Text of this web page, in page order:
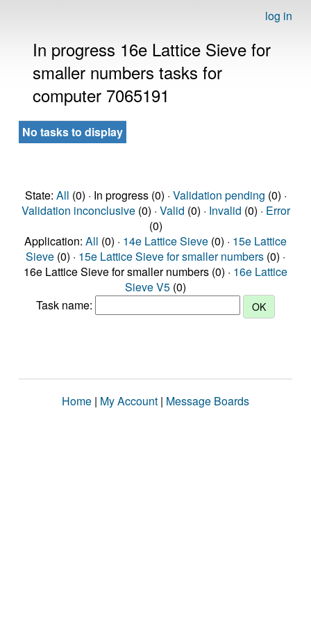
log in
In progress 16e Lattice Sieve for
smaller numbers tasks for
computer 7065191
No tasks to display
State: All (0) · In progress (0) · Validation pending (0) ·
Validation inconclusive(0) · Valid (0) · Invalid (0) · Error
(0)
Application: All (0) · 14e Lattice Sieve (0) · 15e Lattice
Sieve (0) · 15e Lattice Sieve for smaller numbers (0) ·
16e Lattice Sieve for smaller numbers (0) · 16e Lattice
Sieve V5 (0)
Task name:
Home | My Account | Message Boards